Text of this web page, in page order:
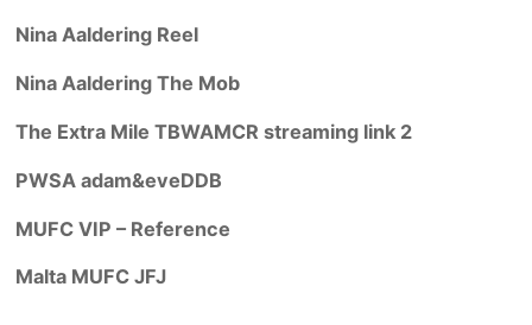
Nina Aaldering Reel
Nina Aaldering The Mob
The Extra Mile TBWAMCR streaming link 2
PWSA adam&eveDDB
MUFC VIP – Reference
Malta MUFC JFJ